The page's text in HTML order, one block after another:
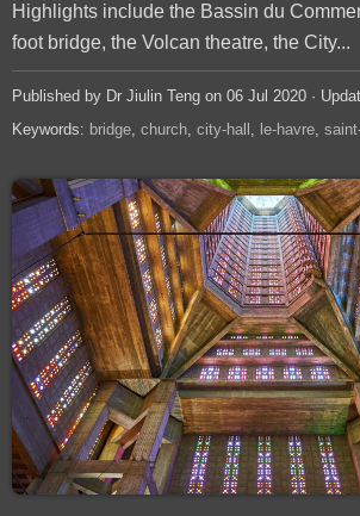
Highlights include the Bassin du
foot bridge, the Volcan theatre, the City...
Published by Dr Jiulin Teng on 06 Jul 2020 ·
Keywords: bridge church city-hall le-havre